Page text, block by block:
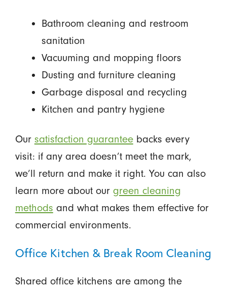
Bathroom cleaning and restroom
sanitation
Vacuuming and mopping floors
Dusting and furniture cleaning
Garbage disposal and recycling
Kitchen and pantry hygiene
Our satisfaction guaranteebacks every
visit: if any area doesn’t meet the mark,
we’ll return and make it right. You can also
learn more about our green cleaning
methods and what makes them effective for
commercial environments.
Office Kitchen & Break Room Cleaning
Shared office kitchens are among the